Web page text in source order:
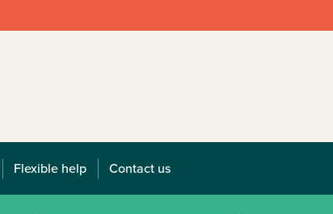
Flexible help Contact us